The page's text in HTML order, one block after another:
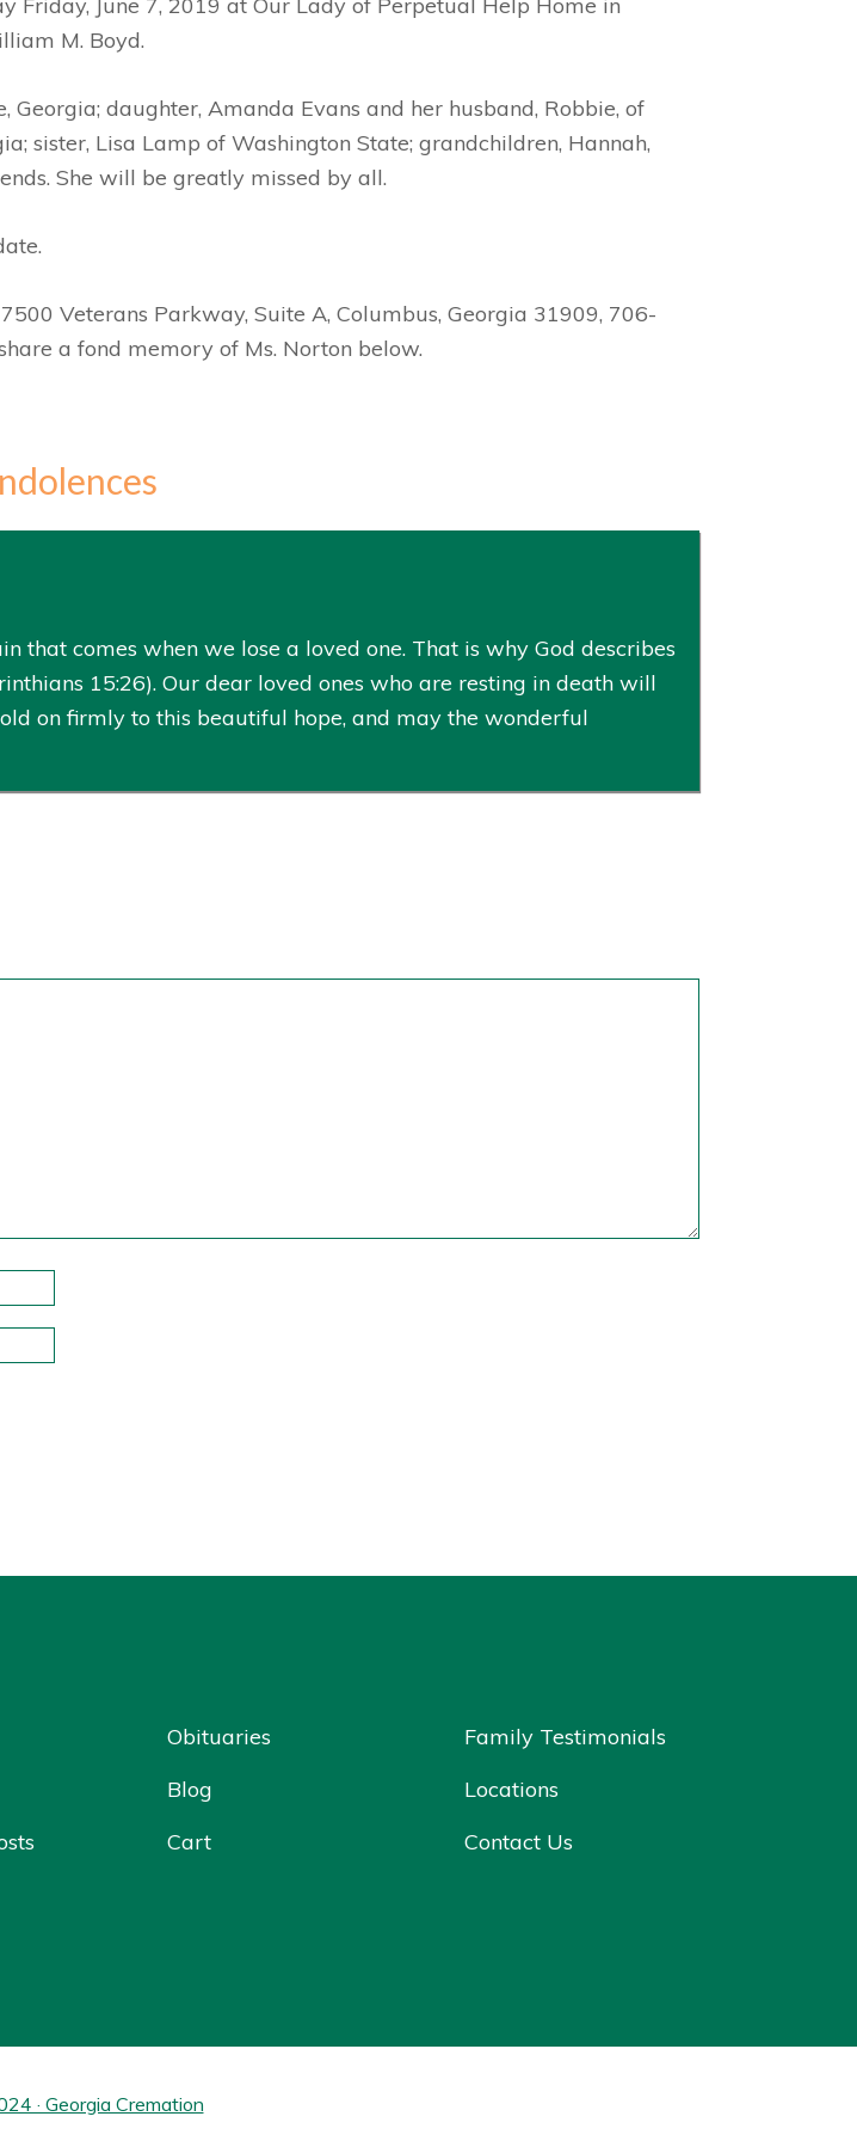
M. Boyd.
daughter, Amanda Evans and her husband, Robbie, of
sister, Lisa Lamp of Washington State; grandchildren, Hannah,
She will be greatly missed by all.
Veterans Parkway, Suite A, Columbus, Georgia 31909, 706-
a fond memory of Ms. Norton below.
that comes when we lose a loved one. That is why God describes
15:26). Our dear loved ones who are resting in death will
on firmly to this beautiful hope, and may the wonderful
Obituaries
Blog
Cart
Family Testimonials
Locations
Contact Us
· Georgia Cremation